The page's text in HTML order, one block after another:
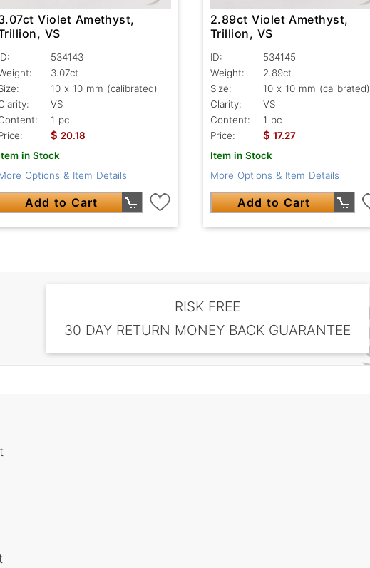
Violet Amethyst,
VS
534143
3.07ct
10 x 10 mm (calibrated)
VS
1 pc
$ 20.18
in Stock
Options & Item Details
Add to Cart
2.89ct Violet Amethyst,
Trillion, VS
ID:
534145
Weight:
2.89ct
Size:
10 x 10 mm (calibrated)
Clarity:
VS
Content:
1 pc
Price:
$ 17.27
Item in Stock
More Options & Item Details
Add to Cart
RISK FREE
30 DAY RETURN MONEY BACK GUARANTEE